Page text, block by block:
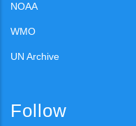
NOAA
WMO
UN Archive
Follow